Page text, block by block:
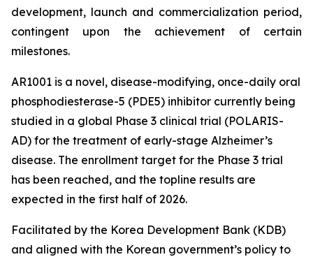
development, launch and commercialization period,
contingent upon the achievement of certain
milestones.
AR1001 is a novel, disease-modifying, once-daily oral
phosphodiesterase-5 (PDE5) inhibitor currently being
studied in a global Phase 3 clinical trial (POLARIS-
AD) for the treatment of early-stage Alzheimer’s
disease. The enrollment target for the Phase 3 trial
has been reached, and the topline results are
expected in the first half of 2026.
Facilitated by the Korea Development Bank (KDB)
and aligned with the Korean government’s policy to